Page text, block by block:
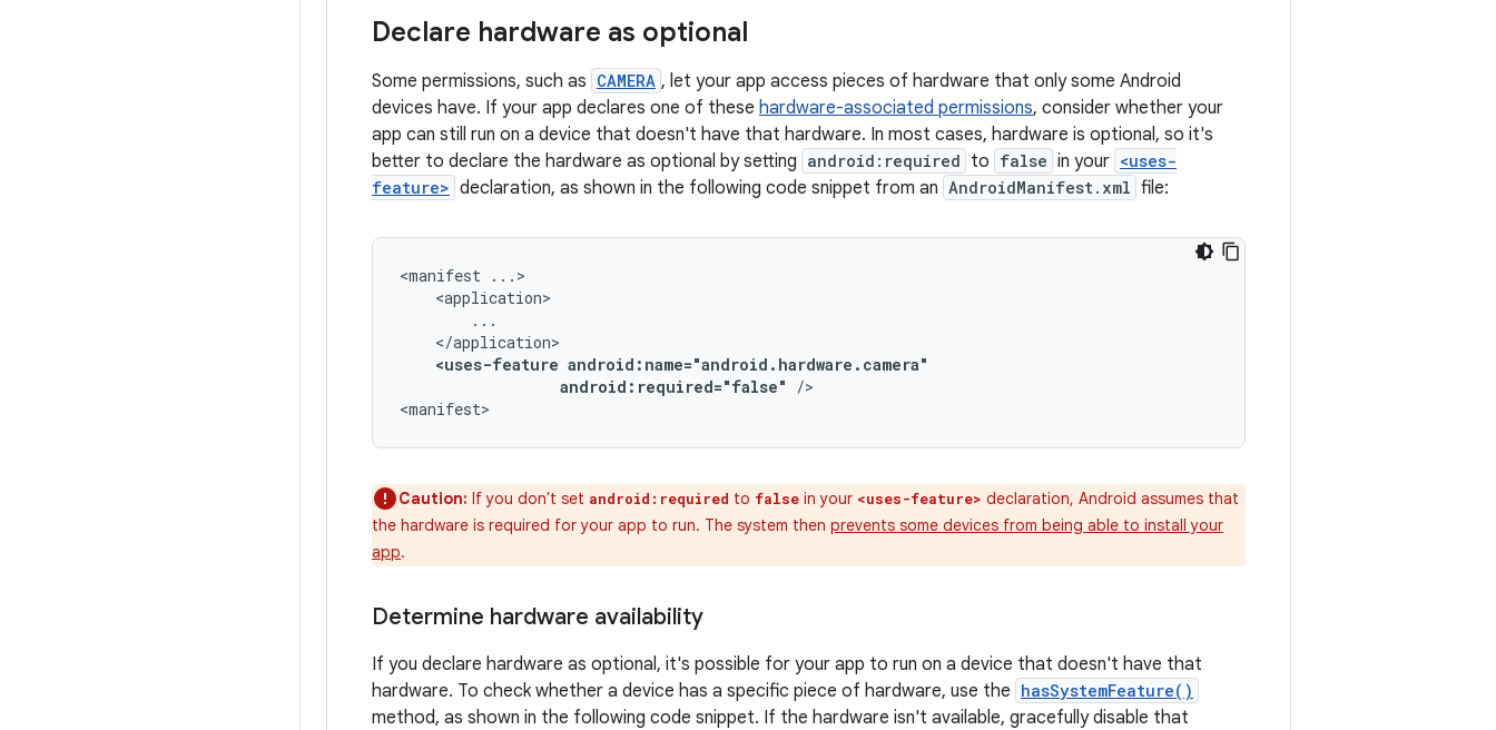
Declare hardware as optional
Some permissions, such as CAMERA , let your app access pieces of hardware that only some Android
devices have. If your app declares one of these hardware-associated permissions, consider whether your
app can still run on a device that doesn't have that hardware. In most cases, hardware is optional, so it's
better to declare the hardware as optional by setting android:required to false in your <uses-
feature> declaration, as shown in the following code snippet from an AndroidManifest.xml file:
<manifest
<uses-feature
android:required="false"
/>
<manifest>
Caution: If you don't set android:required to false in your <uses-feature> declaration, Android assumes that
the hardware is required for your app to run. The system then prevents some devices from being able to install your
app.
Determine hardware availability
If you declare hardware as optional, it's possible for your app to run on a device that doesn't have that
hardware. To check whether a device has a specific piece of hardware, use the hasSystemFeature()
method, as shown in the following code snippet. If the hardware isn't available, gracefully disable that